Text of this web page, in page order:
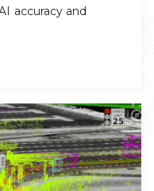
accuracy and